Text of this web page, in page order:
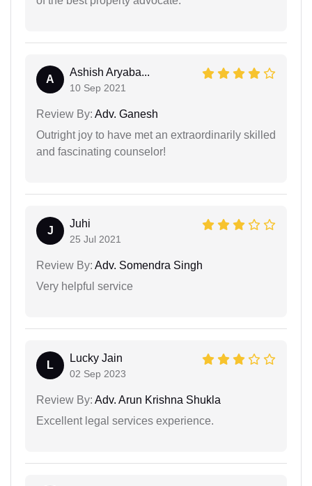
A
Ashish Aryaba...
10 Sep 2021
Review By: Adv. Ganesh
Outright joy to have met an extraordinarily skilled
and fascinating counselor!
J
Juhi
25 Jul 2021
Review By: Adv. Somendra Singh
Very helpful service
L
Lucky Jain
02 Sep 2023
Review By: Adv. Arun Krishna Shukla
Excellent legal services experience.